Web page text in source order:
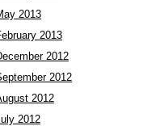
2013
2013
2012
2012
2012
2012